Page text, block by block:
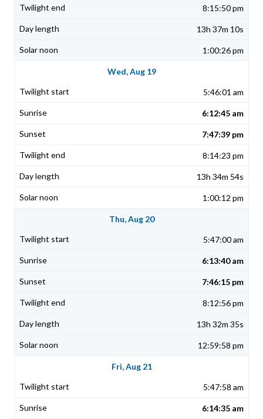
8:15:50 pm
13h 37m 10s
1:00:26 pm
Wed, Aug 19
5:46:01 am
6:12:45 am
7:47:39 pm
8:14:23 pm
13h 34m 54s
1:00:12 pm
Thu, Aug 20
5:47:00 am
6:13:40 am
7:46:15 pm
8:12:56 pm
13h 32m 35s
12:59:58 pm
Fri, Aug 21
5:47:58 am
6:14:35 am